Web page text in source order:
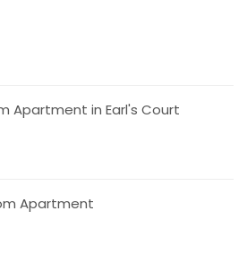
Apartment in Earl's Court
Apartment